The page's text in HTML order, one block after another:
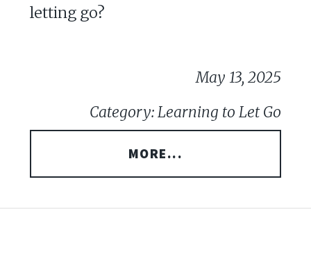
letting go?
May 13, 2025
Category: Learning to Let Go
MORE...